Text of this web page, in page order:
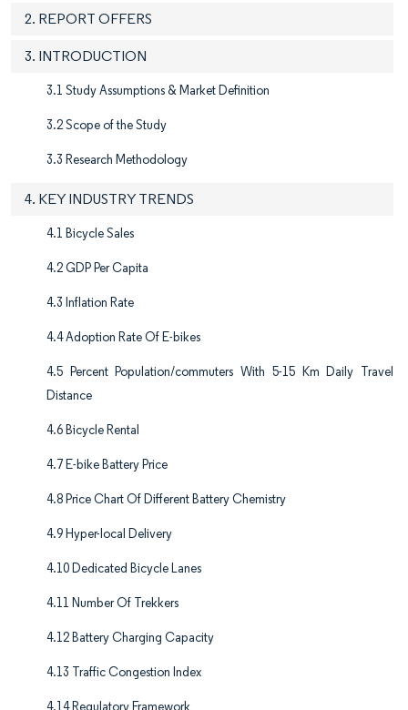
2. REPORT OFFERS
3. INTRODUCTION
3.1 Study Assumptions & Market Definition
3.2 Scope of the Study​
3.3 Research Methodology
4. KEY INDUSTRY TRENDS
4.1 Bicycle Sales
4.2 GDP Per Capita
4.3 Inflation Rate
4.4 Adoption Rate Of E-bikes
4.5 Percent Population/commuters With 5-15 Km Daily Travel
Distance
4.6 Bicycle Rental
4.7 E-bike Battery Price
4.8 Price Chart Of Different Battery Chemistry
4.9 Hyper-local Delivery
4.10 Dedicated Bicycle Lanes
4.11 Number Of Trekkers
4.12 Battery Charging Capacity
4.13 Traffic Congestion Index
4.14 Regulatory Framework